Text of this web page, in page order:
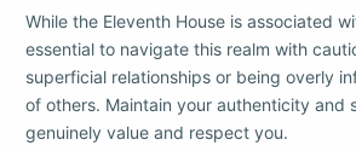
While the Eleventh House is associated
essential to navigate this realm with
superficial relationships or being overly
of others. Maintain your authenticity and
genuinely value and respect you.